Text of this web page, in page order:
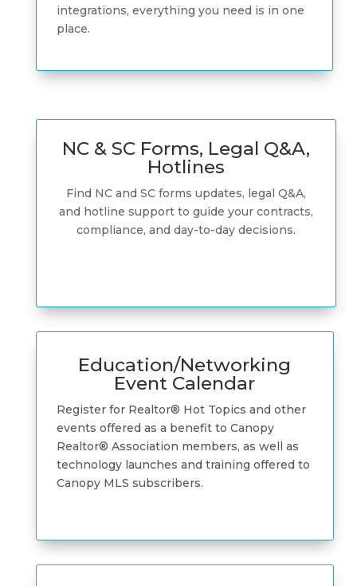
integrations, everything you need is in one
place.
NC & SC Forms, Legal Q&A,
Hotlines
Find NC and SC forms updates, legal Q&A,
and hotline support to guide your contracts,
compliance, and day-to-day decisions.
Education/Networking
Event Calendar
Register for Realtor® Hot Topics and other
events offered as a benefit to Canopy
Realtor® Association members, as well as
technology launches and training offered to
Canopy MLS subscribers.